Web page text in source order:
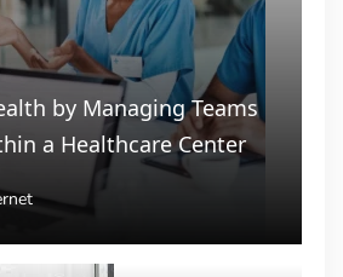
by Managing Teams
a Healthcare Center